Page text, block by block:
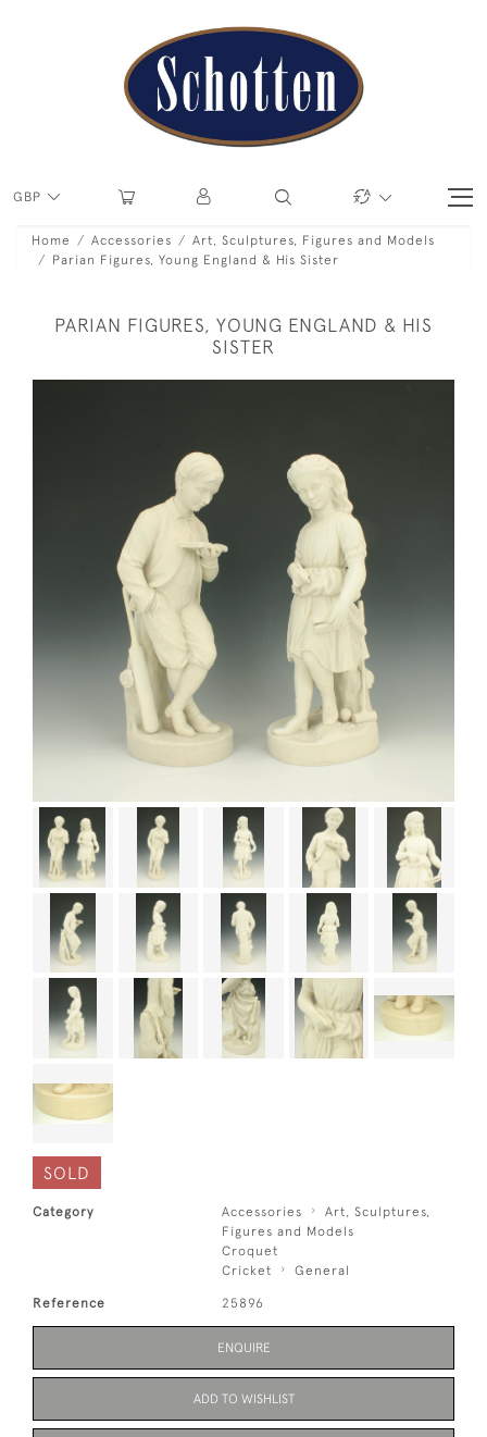
GBP
Home Accessories
Art, Sculptures, Figures and Models
Parian Figures, Young England & His Sister
PARIAN FIGURES, YOUNG ENGLAND & HIS
SISTER
SOLD
Category Accessories
Art, Sculptures,
Figures and Models
Croquet
Cricket
General
Reference 25896
ENQUIRE
ADD TO WISHLIST